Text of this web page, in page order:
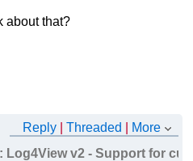
about that?
Reply |Threaded
More
Log4View v2 - Support for